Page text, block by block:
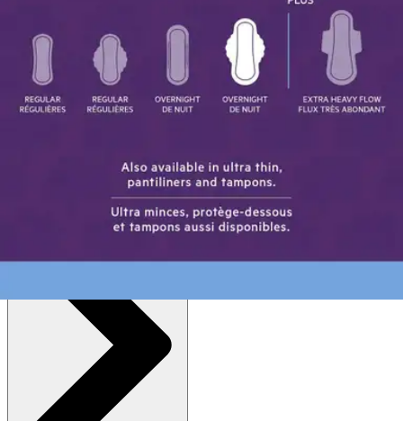
:
$29.98 (30% off first Autoship*, 5% off recurring orders)
SKU: MCX-214-CS168
options